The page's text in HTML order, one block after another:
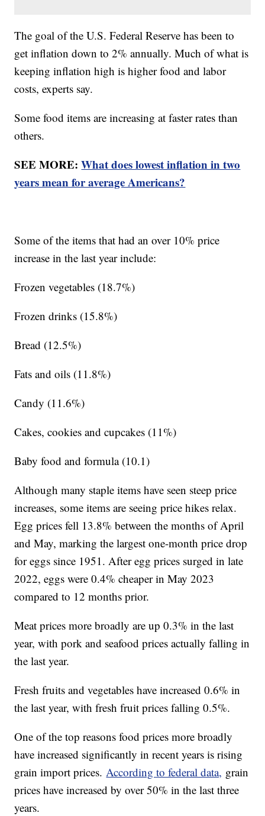
The goal of the U.S. Federal Reserve has been to
get inflation down to 2% annually. Much of what is
keeping inflation high is higher food and labor
costs, experts say.
Some food items are increasing at faster rates than
others.
SEE MORE:What does lowest inflation in two
years mean for average Americans?
Some of the items that had an over 10% price
increase in the last year include:
Frozen vegetables (18.7%)
Frozen drinks (15.8%)
Bread (12.5%)
Fats and oils (11.8%)
Candy (11.6%)
Cakes, cookies and cupcakes (11%)
Baby food and formula (10.1)
Although many staple items have seen steep price
increases, some items are seeing price hikes relax.
Egg prices fell 13.8% between the months of April
and May, marking the largest one-month price drop
for eggs since 1951. After egg prices surged in late
2022, eggs were 0.4% cheaper in May 2023
compared to 12 months prior.
Meat prices more broadly are up 0.3% in the last
year, with pork and seafood prices actually falling in
the last year.
Fresh fruits and vegetables have increased 0.6% in
the last year, with fresh fruit prices falling 0.5%.
One of the top reasons food prices more broadly
have increased significantly in recent years is rising
grain import prices. According to federal data, grain
prices have increased by over 50% in the last three
years.